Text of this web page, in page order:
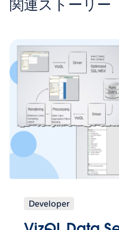
関連ストーリー
Developer